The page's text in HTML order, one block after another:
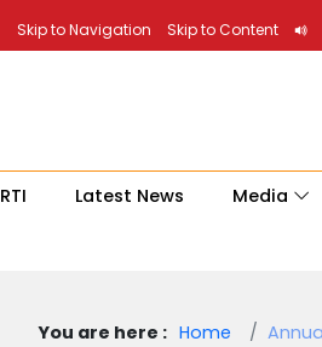
Skip to Navigation Skip to Content
RTI Latest News Media
You are here : Home